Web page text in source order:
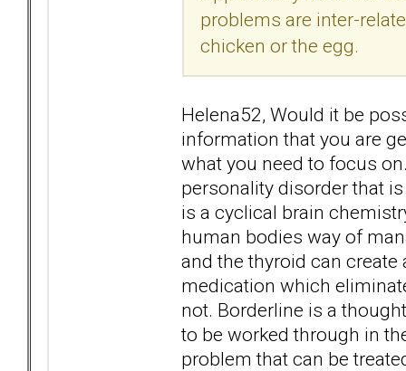
problems are inter-
chicken or the egg.
Helena52, Would it be
information that you are
what you need to focus
personality disorder that
is a cyclical brain
human bodies way of
and the thyroid can
medication which
not. Borderline is a
to be worked through in
problem that can be